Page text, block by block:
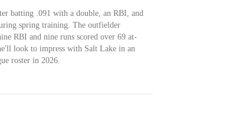
batting .091 with a double, an RBI, and
spring training. The outfielder
RBI and nine runs scored over 69 at-
look to impress with Salt Lake in an
roster in 2026.